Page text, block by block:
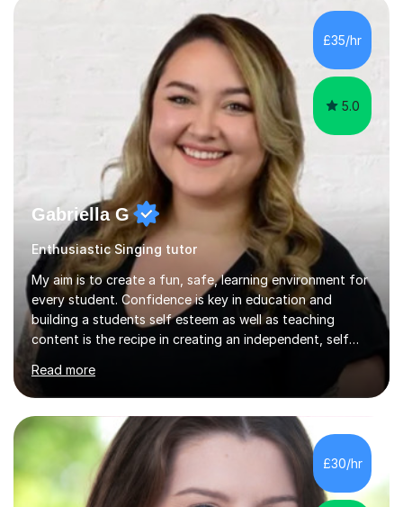
in the UK and abroad, including the Royal Opera & Ballet
and English National Opera.I have over 10 years of
teaching experience, specialising (but not limited to!)
£35/hr
5.0
Gabriella G
Enthusiastic Singing tutor
My aim is to create a fun, safe, learning environment for
every student. Confidence is key in education and
building a students self esteem as well as teaching
content is the recipe in creating an independent, self
assured and successful human being.I have been
teaching for 10+ years and have always received
positive feedback from formal observations as well as
from student voice.I have taught in a number of
different environments and pride myself in my ability to
adapt lessons to suit the need of every student.My
passion is performing and teaching, and this is why I
know I am a successful, relatable...
Read more
£30/hr